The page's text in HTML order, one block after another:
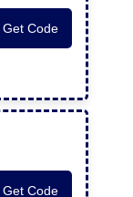
Get Code
Get Code